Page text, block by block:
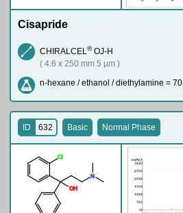
Cisapride
CHIRALCEL®OJ-H
( 4.6 x 250 mm 5 µm )
n-hexane / ethanol / diethylamine = 70
OH
N
Cl
ID 632 Basic Normal Phase